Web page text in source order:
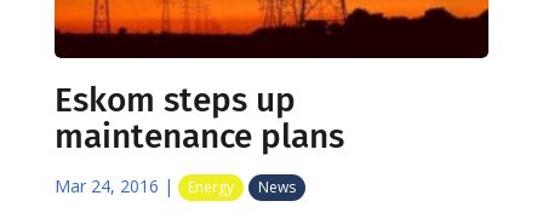
Eskom steps up
maintenance plans
Mar 24, 2016 | Energy News